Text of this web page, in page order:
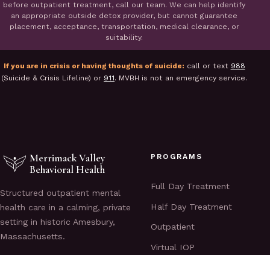
before outpatient treatment, call our team. We can help identify
an appropriate outside detox provider, but cannot guarantee
placement, acceptance, transportation, medical clearance, or
suitability.
If you are in crisis or having thoughts of suicide: call or text 988
(Suicide & Crisis Lifeline) or 911. MVBH is not an emergency service.
Merrimack Valley
Behavioral Health
Structured outpatient mental
health care in a calming, private
setting in historic Amesbury,
Massachusetts.
PROGRAMS
Full Day Treatment
Half Day Treatment
Outpatient
Virtual IOP